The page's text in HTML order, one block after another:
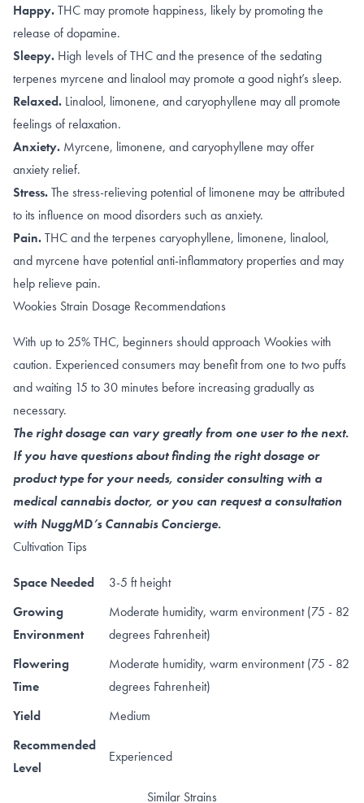
Happy.THC may promote happiness, likely by promoting the
release of dopamine.
Sleepy. High levels ofTHCand the presence of the sedating
terpenes myrcene and linalool may promote a good night’s sleep.
Relaxed. Linalool, limonene, and caryophyllene may all promote
feelings of relaxation.
Anxiety. Myrcene, limonene, and caryophyllene may offer
anxiety relief.
Stress.The stress-relieving potential of limonene may be attributed
to its influence on mood disorders such as anxiety.
Pain.THCand the terpenes caryophyllene, limonene, linalool,
and myrcene have potential anti-inflammatory properties and may
help relieve pain.
Wookies Strain Dosage Recommendations
With up to 25% THC, beginners should approach Wookies with
caution. Experienced consumers may benefit from one to two puffs
and waiting 15 to 30 minutes before increasing gradually as
necessary.
The right dosage can vary greatly from one user to the next.
If you have questions about finding the right dosage or
product type for your needs, consider consulting with a
medical cannabis doctor, or you can request a consultation
with NuggMD’s Cannabis Concierge.
Cultivation Tips
Space Needed
3-5 ft height
Growing
Environment
Moderate humidity, warm environment (75 - 82
degrees Fahrenheit)
Flowering
Time
Moderate humidity, warm environment (75 - 82
degrees Fahrenheit)
Yield
Medium
Recommended
Level
Experienced
Similar Strains